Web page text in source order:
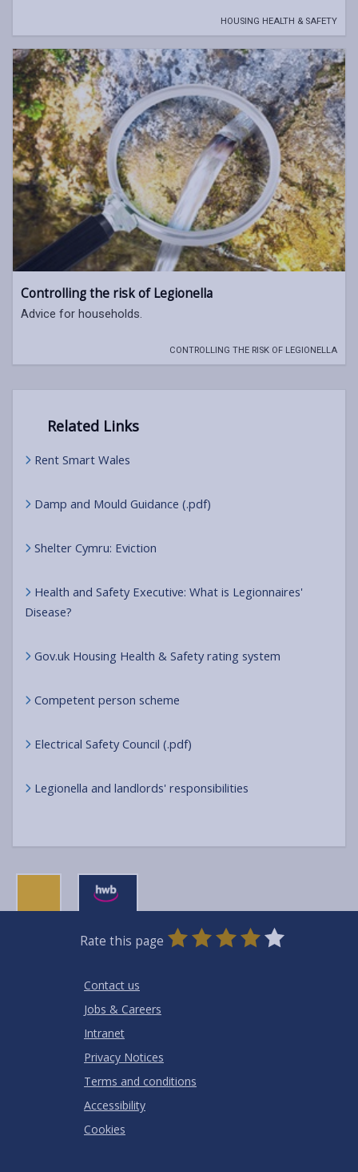
HOUSING HEALTH & SAFETY
Controlling the risk of Legionella
Advice for households.
CONTROLLING THE RISK OF LEGIONELLA
Related Links
Rent Smart Wales
Damp and Mould Guidance (.pdf)
Shelter Cymru: Eviction
Health and Safety Executive: What is Legionnaires'
Disease?
Gov.uk Housing Health & Safety rating system
Competent person scheme
Electrical Safety Council (.pdf)
Legionella and landlords' responsibilities
Rate this page
0
Stars
1
Star
2
Stars
3
Stars
4
Stars
5
Stars
Contact us
Jobs & Careers
Intranet
Privacy Notices
Terms and conditions
Accessibility
Cookies